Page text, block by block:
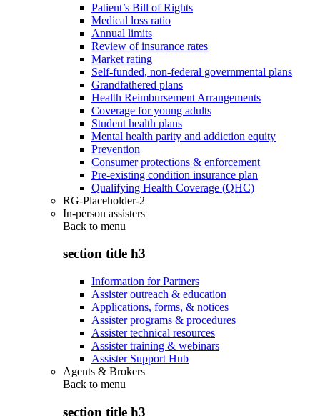
Patient’s Bill of Rights
Medical loss ratio
Annual limits
Review of insurance rates
Market rating
Self-funded, non-federal governmental plans
Grandfathered plans
Health Reimbursement Arrangements
Coverage for young adults
Student health plans
Mental health parity and addiction equity
Prevention
Consumer protections & enforcement
Pre-existing condition insurance plan
Qualifying Health Coverage (QHC)
RG-Placeholder-2
In-person assisters
Back to menu
section title h3
Information for Partners
Assister outreach & education
Applications, forms, & notices
Assister programs & procedures
Assister technical resources
Assister training & webinars
Assister Support Hub
Agents & Brokers
Back to menu
section title h3